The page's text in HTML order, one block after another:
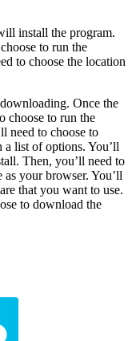
install the program.
to run the
to choose the location
Once the
choose to run the
need to choose to
list of options. You’ll
Then, you’ll need to
your browser. You’ll
that you want to use.
to download the